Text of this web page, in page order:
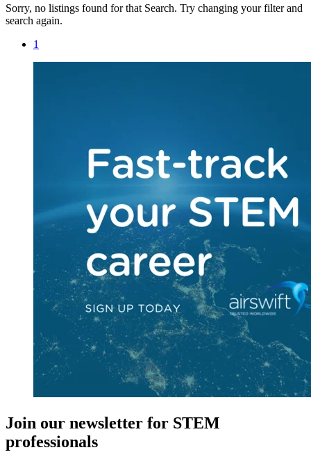
Sorry, no listings found for that Search. Try changing your filter and
search again.
1
Join our newsletter for STEM
professionals